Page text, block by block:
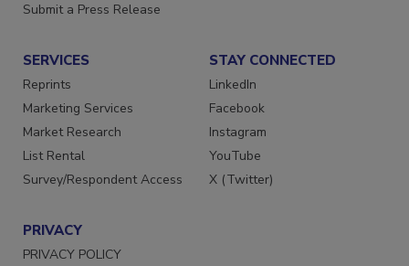
Want More
SERVICES
Reprints
Marketing Services
Market Research
List Rental
STAY CONNECTED
LinkedIn
Facebook
Instagram
YouTube
PRIVACY